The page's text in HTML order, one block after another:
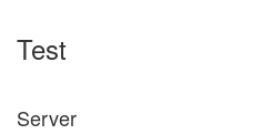
Test
Server